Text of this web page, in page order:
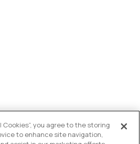
Cookies”, you agree to the storing
to enhance site navigation,